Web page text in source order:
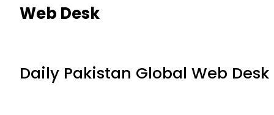
Web Desk
Daily Pakistan Global Web Desk